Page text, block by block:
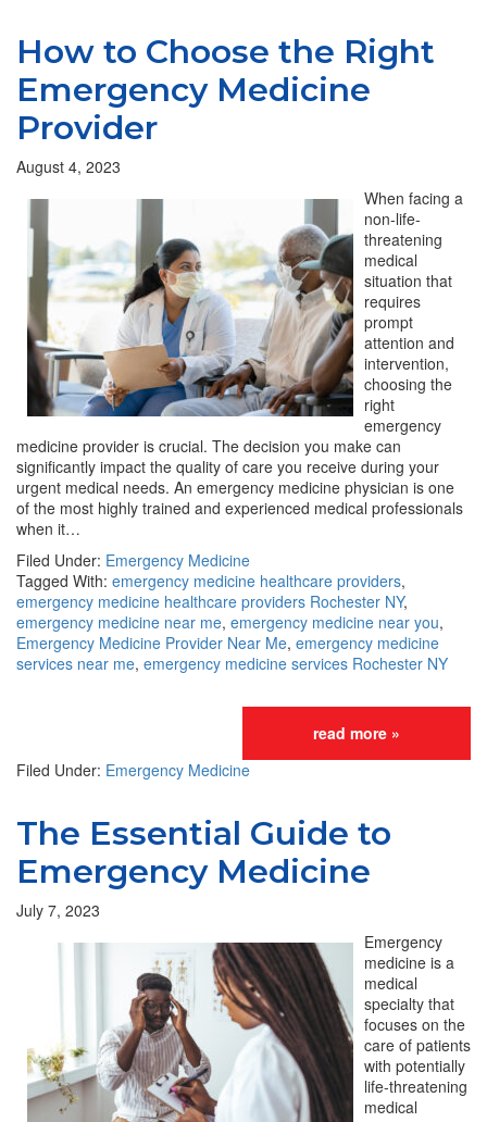
How to Choose the Right
Emergency Medicine
Provider
August 4, 2023
When facing a
non-life-
threatening
medical
situation that
requires
prompt
attention and
intervention,
choosing the
right
emergency
medicine provider is crucial. The decision you make can
significantly impact the quality of care you receive during your
urgent medical needs. An emergency medicine physician is one
of the most highly trained and experienced medical professionals
when it…
Filed Under: Emergency Medicine
Tagged With: emergency medicine healthcare providers,
emergency medicine healthcare providers Rochester NY,
emergency medicine near me, emergency medicine near you,
Emergency Medicine Provider Near Me, emergency medicine
services near me, emergency medicine services Rochester NY
read more »
Filed Under: Emergency Medicine
The Essential Guide to
Emergency Medicine
July 7, 2023
Emergency
medicine is a
medical
specialty that
focuses on the
care of patients
with potentially
life-threatening
medical